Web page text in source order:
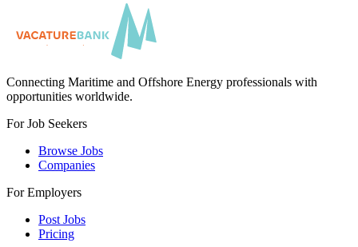
Connecting Maritime and Offshore Energy professionals with
opportunities worldwide.
For Job Seekers
Browse Jobs
Companies
For Employers
Post Jobs
Pricing